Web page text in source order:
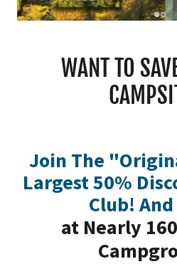
WANT TO
Join The
Largest 50%
Club!
at Nearly